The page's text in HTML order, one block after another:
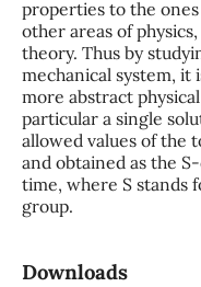
properties to the
other areas of
theory. Thus by
mechanical system, it
more abstract
particular a single
allowed values of the
and obtained as the
time, where S stands
group.
Downloads